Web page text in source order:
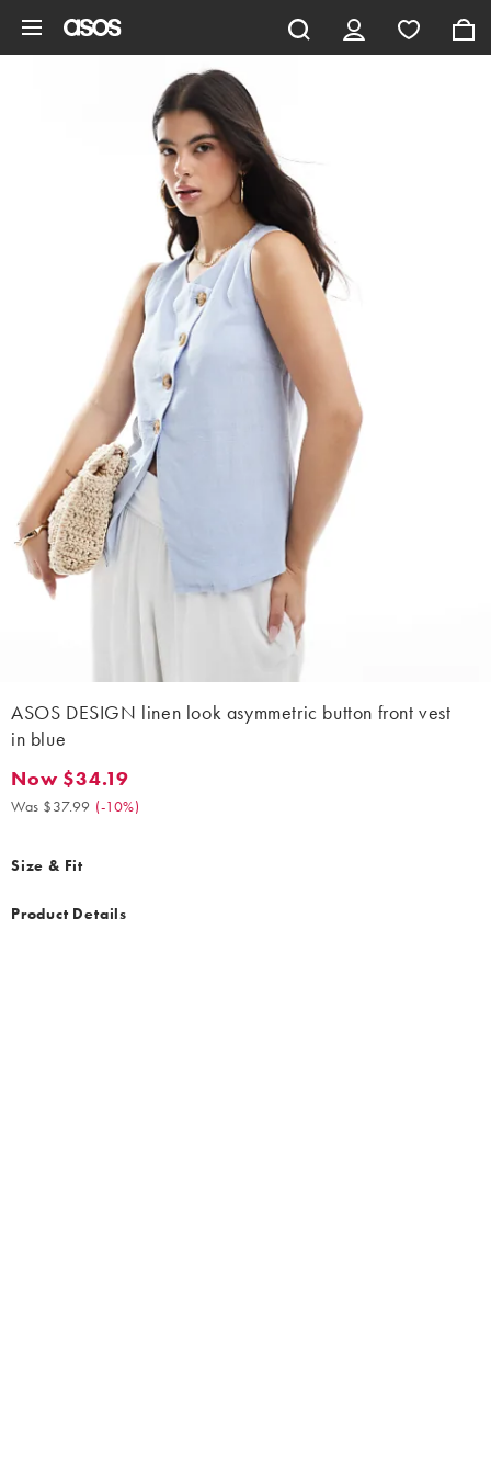
ASOS DESIGN linen look asymmetric button front vest
in blue
Now $34.19. Was $37.99. (-10%)
Now $34.19
Was $37.99 (-10%)
Size & Fit
Product Details